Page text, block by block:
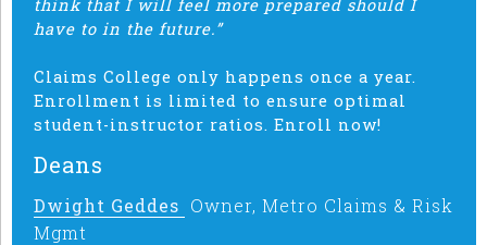
think that I will feel more prepared should I
have to in the future.”
Claims College only happens once a year.
Enrollment is limited to ensure optimal
student-instructor ratios. Enroll now!
Deans
Dwight Geddes Owner, Metro Claims & Risk
Mgmt